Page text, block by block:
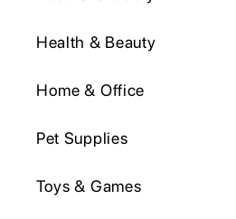
Health & Beauty
Home & Office
Pet Supplies
Toys & Games